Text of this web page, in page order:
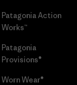
Patagonia Action
Works™
Patagonia
Provisions®
Worn Wear®